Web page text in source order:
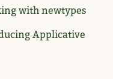
with newtypes
Applicative